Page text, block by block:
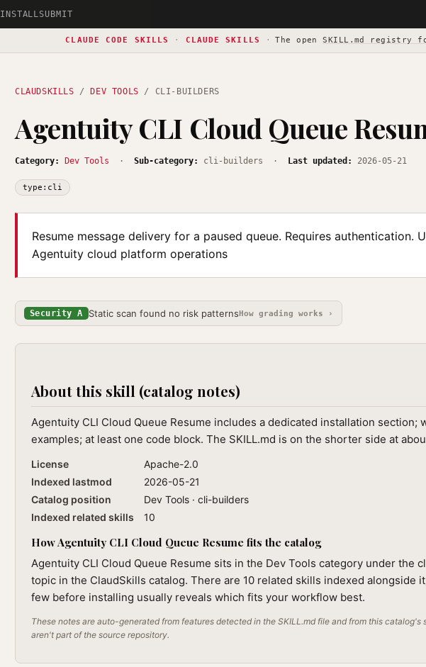
INSTALLSUBMIT
CLAUDE CODE SKILLS · CLAUDE SKILLS · The openSKILL.md registry
CLAUDSKILLS / DEV TOOLS / CLI-BUILDERS
Agentuity CLI Cloud Queue
Category: Dev Tools · Sub-category: cli-builders · Last updated: 2026-05-21
type:cli
Resume message delivery for a paused queue. Requires authentication.
Agentuity cloud platform operations
Security A Static scan found no risk patternsHow grading works ›
About this skill (catalog notes)
Agentuity CLI Cloud Queue Resume includes a dedicated installation section;
examples; at least one code block. The SKILL.md is on the shorter side at
License
Apache-2.0
Indexed lastmod
2026-05-21
Catalog position
Dev Tools · cli-builders
Indexed related skills
10
How Agentuity CLI Cloud Queue Resume fits the catalog
Agentuity CLI Cloud Queue Resume sits in the Dev Tools category under the
topic in the ClaudSkills catalog. There are 10 related skills indexed alongside
few before installing usually reveals which fits your workflow best.
These notes are auto-generated from features detected in the SKILL.md file and from this
aren't part of the source repository.